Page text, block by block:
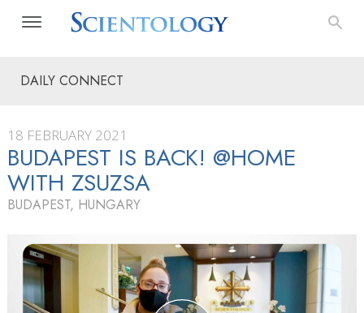
DAILY CONNECT
18 FEBRUARY 2021
BUDAPEST IS BACK! @HOME
WITH ZSUZSA
BUDAPEST, HUNGARY